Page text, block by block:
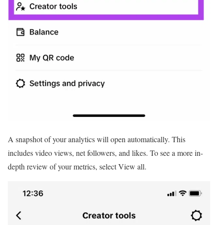
A snapshot of your analytics will open automatically. This
includes video views, net followers, and likes. To see a more in-
depth review of your metrics, select View all.